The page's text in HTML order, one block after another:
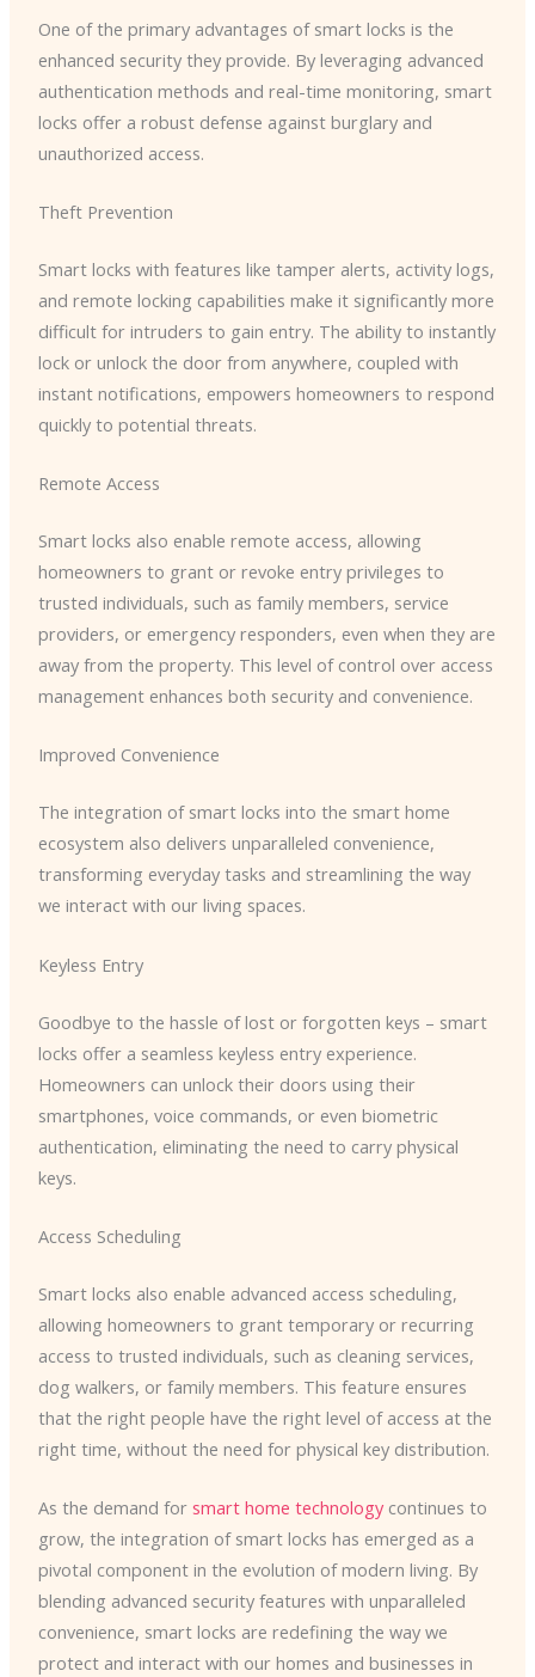
One of the primary advantages of smart locks is the
enhanced security they provide. By leveraging advanced
authentication methods and real-time monitoring, smart
locks offer a robust defense against burglary and
unauthorized access.
Theft Prevention
Smart locks with features like tamper alerts, activity logs,
and remote locking capabilities make it significantly more
difficult for intruders to gain entry. The ability to instantly
lock or unlock the door from anywhere, coupled with
instant notifications, empowers homeowners to respond
quickly to potential threats.
Remote Access
Smart locks also enable remote access, allowing
homeowners to grant or revoke entry privileges to
trusted individuals, such as family members, service
providers, or emergency responders, even when they are
away from the property. This level of control over access
management enhances both security and convenience.
Improved Convenience
The integration of smart locks into the smart home
ecosystem also delivers unparalleled convenience,
transforming everyday tasks and streamlining the way
we interact with our living spaces.
Keyless Entry
Goodbye to the hassle of lost or forgotten keys – smart
locks offer a seamless keyless entry experience.
Homeowners can unlock their doors using their
smartphones, voice commands, or even biometric
authentication, eliminating the need to carry physical
keys.
Access Scheduling
Smart locks also enable advanced access scheduling,
allowing homeowners to grant temporary or recurring
access to trusted individuals, such as cleaning services,
dog walkers, or family members. This feature ensures
that the right people have the right level of access at the
right time, without the need for physical key distribution.
As the demand for smart home technologycontinues to
grow, the integration of smart locks has emerged as a
pivotal component in the evolution of modern living. By
blending advanced security features with unparalleled
convenience, smart locks are redefining the way we
protect and interact with our homes and businesses in